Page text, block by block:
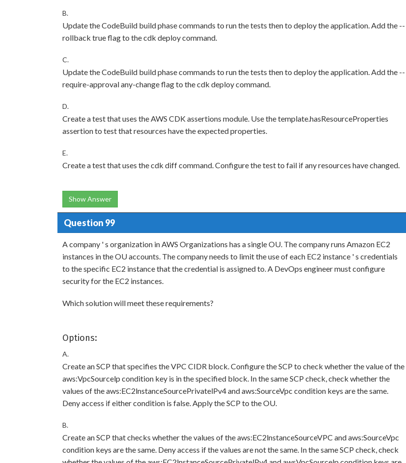
B.
Update the CodeBuild build phase commands to run the tests then to deploy the application. Add the --
rollback true flag to the cdk deploy command.
C.
Update the CodeBuild build phase commands to run the tests then to deploy the application. Add the --
require-approval any-change flag to the cdk deploy command.
D.
Create a test that uses the AWS CDK assertions module. Use the template.hasResourceProperties
assertion to test that resources have the expected properties.
E.
Create a test that uses the cdk diff command. Configure the test to fail if any resources have changed.
Show Answer
Question 99
A company ' s organization in AWS Organizations has a single OU. The company runs Amazon EC2
instances in the OU accounts. The company needs to limit the use of each EC2 instance ' s credentials
to the specific EC2 instance that the credential is assigned to. A DevOps engineer must configure
security for the EC2 instances.
Which solution will meet these requirements?
Options:
A.
Create an SCP that specifies the VPC CIDR block. Configure the SCP to check whether the value of the
aws:VpcSourcelp condition key is in the specified block. In the same SCP check, check whether the
values of the aws:EC2lnstanceSourcePrivatelPv4 and aws:SourceVpc condition keys are the same.
Deny access if either condition is false. Apply the SCP to the OU.
B.
Create an SCP that checks whether the values of the aws:EC2lnstanceSourceVPC and aws:SourceVpc
condition keys are the same. Deny access if the values are not the same. In the same SCP check, check